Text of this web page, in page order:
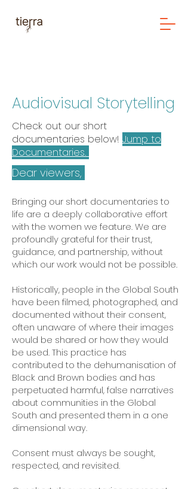
Audiovisual Storytelling
Check out our short
documentaries below! Jump to
Documentaries.
Dear viewers,
Bringing our short documentaries to
life are a deeply collaborative effort
with the women we feature. We are
profoundly grateful for their trust,
guidance, and partnership, without
which our work would not be possible.
Historically, people in the Global South
have been filmed, photographed, and
documented without their consent,
often unaware of where their images
would be shared or how they would
be used. This practice has
contributed to the dehumanisation of
Black and Brown bodies and has
perpetuated harmful, false narratives
about communities in the Global
South and presented them in a one
dimensional way.
Consent must always be sought,
respected, and revisited.